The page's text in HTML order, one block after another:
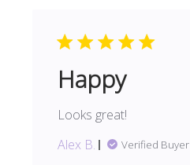
Happy
Looks great!
Alex B.
Verified Buyer